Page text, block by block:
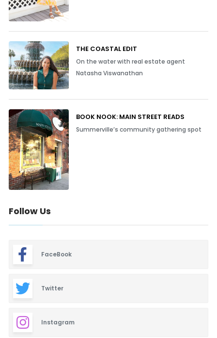
THE COASTAL EDIT
On the water with real estate agent
Natasha Viswanathan
BOOK NOOK: MAIN STREET READS
Summerville’s community gathering spot
Follow Us
FaceBook
Twitter
Instagram